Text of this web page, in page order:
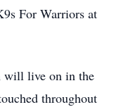
For Warriors at
will live on in the
throughout